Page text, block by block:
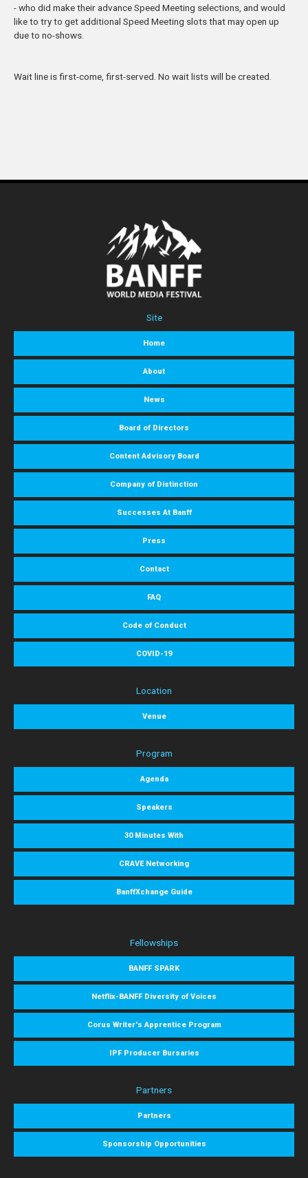
- who did make their advance Speed Meeting selections, and would
like to try to get additional Speed Meeting slots that may open up
due to no-shows.
Wait line is first-come, first-served . No wait lists will be created.
Site
Home
About
News
Board of Directors
Content Advisory Board
Company of Distinction
Successes At Banff
Press
Contact
FAQ
Code of Conduct
COVID-19
Location
Venue
Program
Agenda
Speakers
30 Minutes With
CRAVE Networking
BanffXchange Guide
Fellowships
BANFF SPARK
Netflix-BANFF Diversity of Voices
Corus Writer's Apprentice Program
IPF Producer Bursaries
Partners
Partners
Sponsorship Opportunities